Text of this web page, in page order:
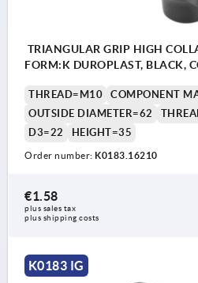
TRIANGULAR GRIP HIGH
FORM:K DUROPLAST, BLACK,
THREAD=M10
COMPONENT
OUTSIDE DIAMETER=62
D3=22
HEIGHT=35
Order number: K0183.16210
€1.58
plus sales tax
plus shipping costs
K0183 IG